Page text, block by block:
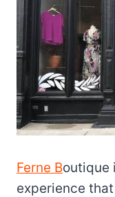
Ferne Boutique
experience